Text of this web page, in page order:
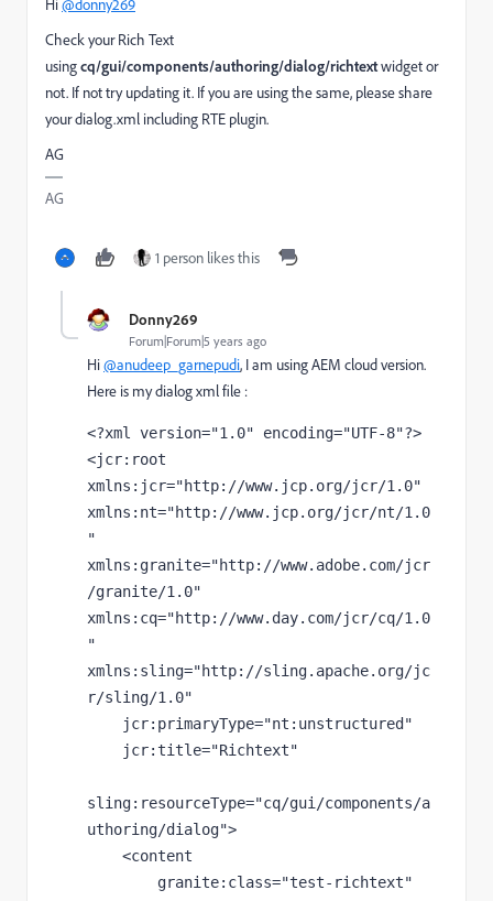
Hi@donny269
Check your Rich Text
usingcq/gui/components/authoring/dialog/richtextwidget or
not. If not try updating it. If you are using the same, please share
your dialog.xml including RTE plugin.
AG
AG
1 person likes this
Donny269
Forum|Forum|5 years ago
Hi@anudeep_garnepudi, I am using AEM cloud version.
Here is my dialog xml file :
<?xml version="1.0" encoding="UTF-8"?>
<jcr
xmlns: jcr
xmlns: nt="http://www.jcp.org/jcr/nt/1.0
xmlns: granite="http://www.adobe.com/jcr
xmlns: cq="http://www.day.com/jcr/cq/1.0
xmlns: sling="http://sling.apache.org/jc
r/sling/1.0"
jcr:primaryType="nt:unstructured"
jcr:title="Richtext"
sling:resourceType="cq/gui/components/a
uthoring/dialog">
    <content
granite:class="test-richtext"